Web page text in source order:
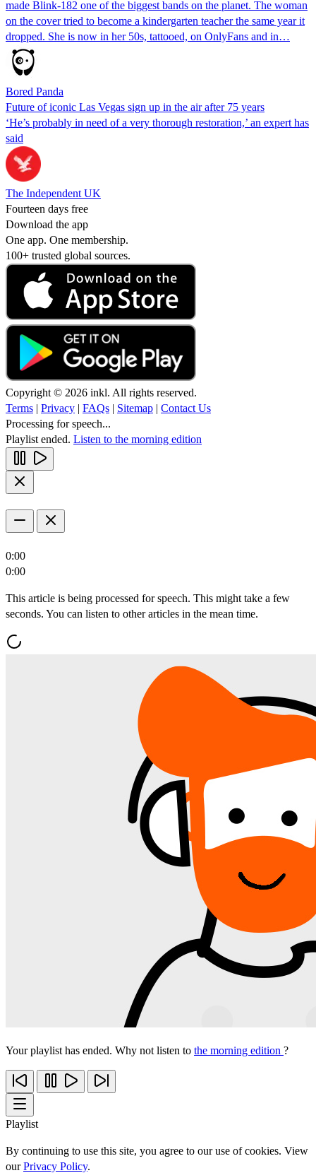
made Blink-182 one of the biggest bands on the planet. The woman
on the cover tried to become a kindergarten teacher the same year it
dropped. She is now in her 50s, tattooed, on OnlyFans and in…
Bored Panda
Future of iconic Las Vegas sign up in the air after 75 years
‘He’s probably in need of a very thorough restoration,’ an expert has
said
The Independent UK
Fourteen days free
Download the app
One app. One membership.
100+ trusted global sources.
Copyright © 2026 inkl. All rights reserved.
Terms | Privacy | FAQs | Sitemap | Contact Us
Processing for speech...
Playlist ended. Listen to the morning edition
0:00
0:00
This article is being processed for speech. This might take a few
seconds. You can listen to other articles in the mean time.
Your playlist has ended. Why not listen to the morning edition ?
Playlist
By continuing to use this site, you agree to our use of cookies. View
ourPrivacy Policy.